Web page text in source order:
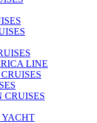
LINE
CRUISES
YACHT